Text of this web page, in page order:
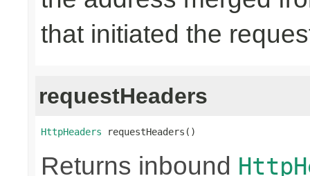
that initiated the
requestHeaders
HttpHeaders requestHeaders()
Returns inbound